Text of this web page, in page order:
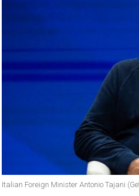
Italian Foreign Minister Antonio Tajani